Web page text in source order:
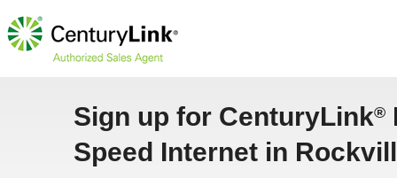
Sign up for CenturyLink®
Speed Internet in